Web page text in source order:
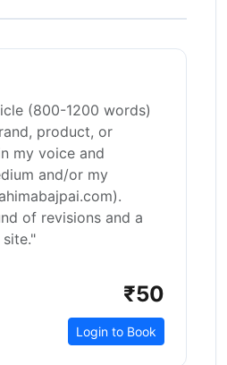
(800-1200 words)
product, or
my voice and
and/or my
of revisions and a
₹50
Login to Book